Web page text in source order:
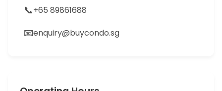
📞+65 89861688
📧enquiry@buycondo.sg